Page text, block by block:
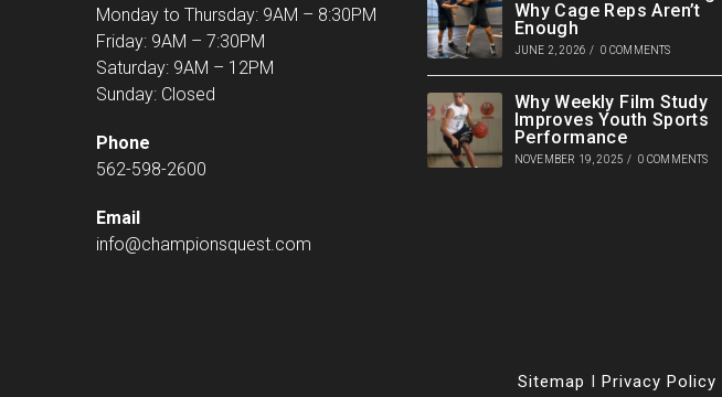
Monday to Thursday: 9AM – 8:30PM
Friday: 9AM – 7:30PM
Saturday: 9AM – 12PM
Sunday: Closed
Phone
562-598-2600
Email
info@championsquest.com
Why Cage Reps Aren’t
Enough
JUNE 2, 2026 / 0 COMMENTS
Why Weekly Film Study
Improves Youth Sports
Performance
NOVEMBER 19, 2025 / 0 COMMENTS
Sitemap I Privacy Policy